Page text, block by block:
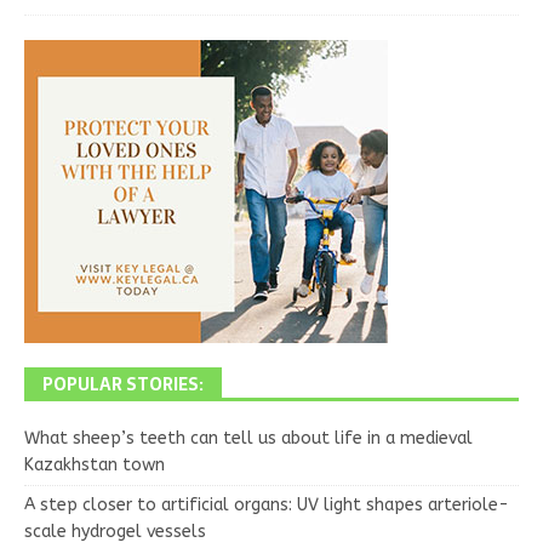
POPULAR STORIES:
What sheep’s teeth can tell us about life in a medieval
Kazakhstan town
A step closer to artificial organs: UV light shapes arteriole-
scale hydrogel vessels